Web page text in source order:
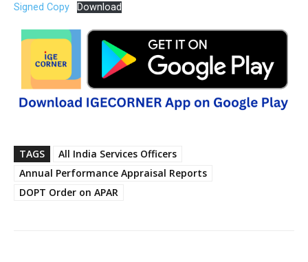
Signed Copy Download
TAGS
All India Services Officers
Annual Performance Appraisal Reports
DOPT Order on APAR